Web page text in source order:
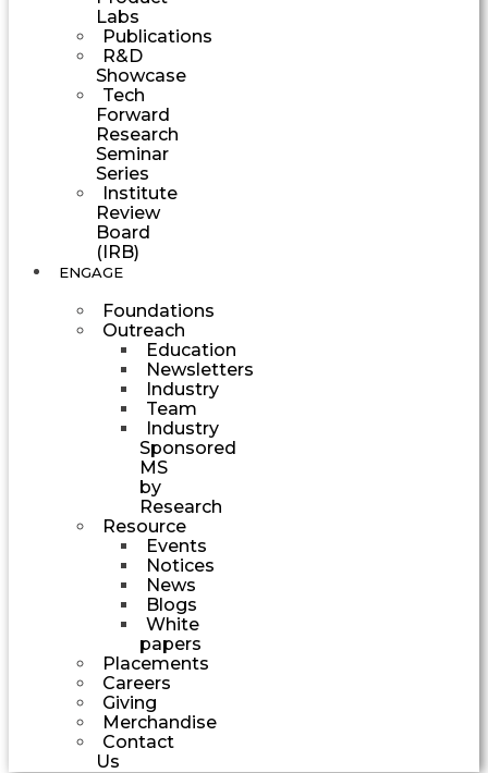
Labs
Publications
R&D
Showcase
Tech
Forward
Research
Seminar
Series
Institute
Review
Board
(IRB)
ENGAGE
Foundations
Outreach
Education
Newsletters
Industry
Team
Industry
Sponsored
MS
by
Research
Resource
Events
Notices
News
Blogs
White
papers
Placements
Careers
Giving
Merchandise
Contact
Us